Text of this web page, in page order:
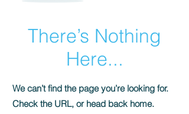
There’s Nothing
Here...
We can’t find the page you’re looking for.
Check the URL, or head back home.